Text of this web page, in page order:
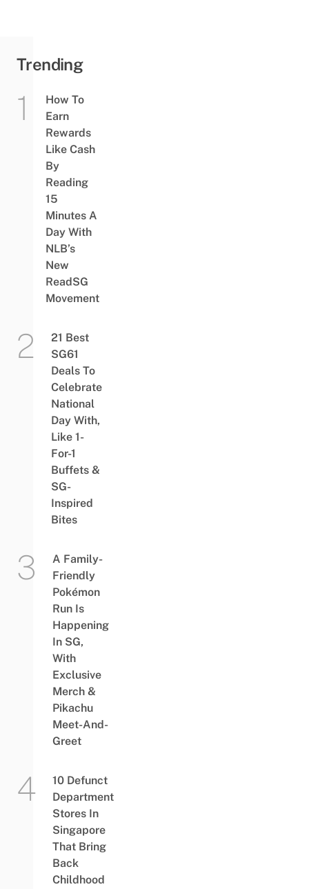
Trending
How To
Earn
Rewards
Like Cash
By
Reading
15
Minutes A
Day With
NLB’s
New
ReadSG
Movement
21 Best
SG61
Deals To
Celebrate
National
Day With,
Like 1-
For-1
Buffets &
SG-
Inspired
Bites
A Family-
Friendly
Pokémon
Run Is
Happening
In SG,
With
Exclusive
Merch &
Pikachu
Meet-And-
Greet
10 Defunct
Department
Stores In
Singapore
That Bring
Back
Childhood